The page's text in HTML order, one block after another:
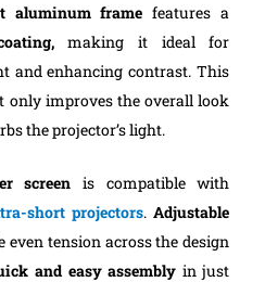
aluminum frame features a
making it ideal for
and enhancing contrast. This
only improves the overall look
the projector’s light.
screen is compatible with
short projectors.Adjustable
even tension across the design
and easy assembly in just